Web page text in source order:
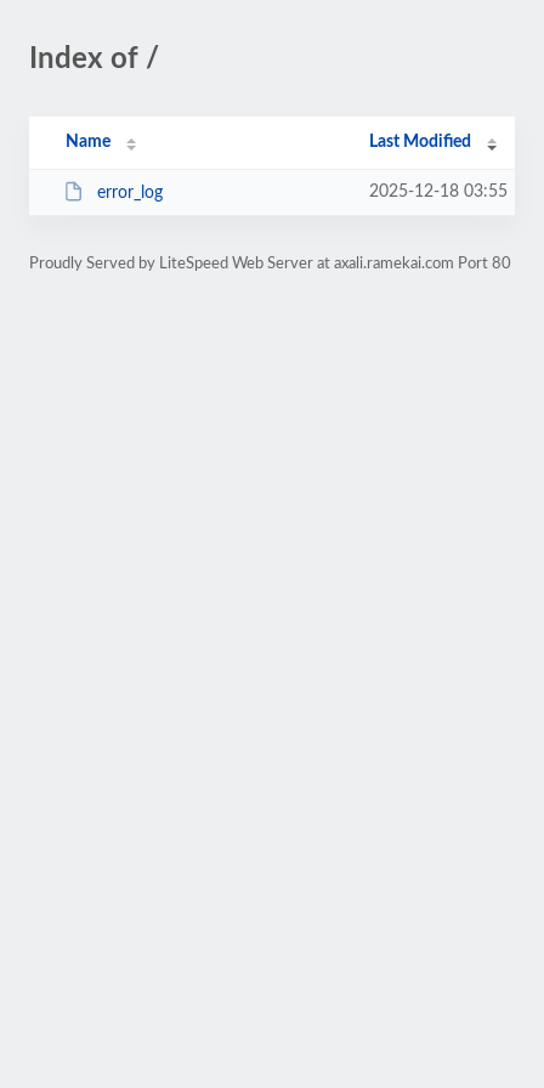
Index of /
Name Last Modified
error_log 2025-12-18 03:55
Proudly Served by LiteSpeed Web Server at axali.ramekai.com Port 80